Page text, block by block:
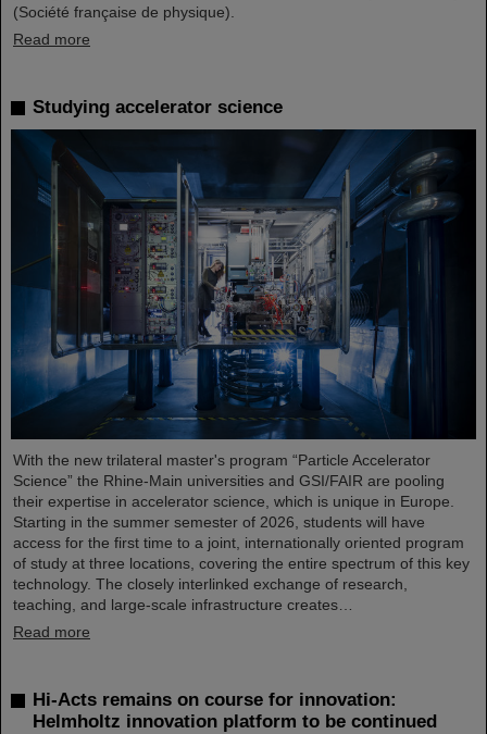
(Société française de physique).
Read more
Studying accelerator science
With the new trilateral master's program “Particle Accelerator
Science” the Rhine-Main universities and GSI/FAIR are pooling
their expertise in accelerator science, which is unique in Europe.
Starting in the summer semester of 2026, students will have
access for the first time to a joint, internationally oriented program
of study at three locations, covering the entire spectrum of this key
technology. The closely interlinked exchange of research,
teaching, and large-scale infrastructure creates…
Read more
Hi-Acts remains on course for innovation:
Helmholtz innovation platform to be continued